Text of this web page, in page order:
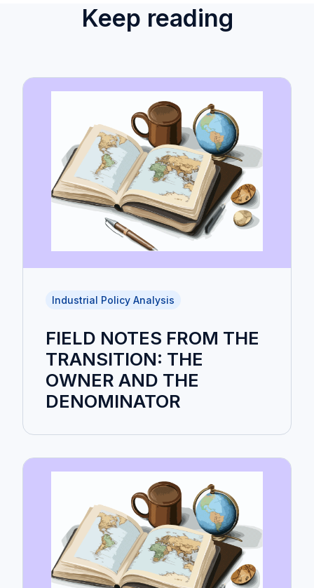
Keep reading
Industrial Policy Analysis
FIELD NOTES FROM THE
TRANSITION: THE
OWNER AND THE
DENOMINATOR